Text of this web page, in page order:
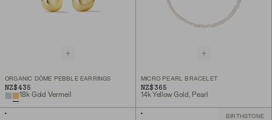
ORGANIC DÔME PEBBLE EARRINGS
NZ$435
18k Gold Vermeil
MICRO PEARL BRACELET
NZ$365
14k Yellow Gold, Pearl
BIRTHSTONE